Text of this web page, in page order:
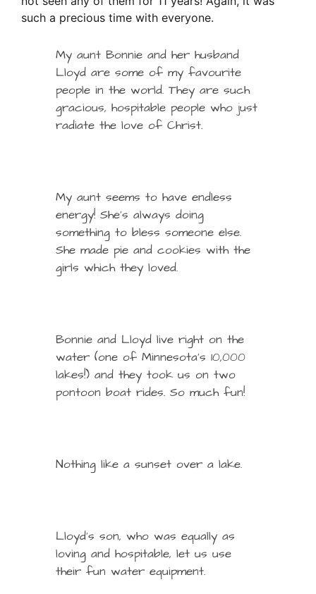
such a precious time with everyone.
My aunt Bonnie and her husband
Lloyd are some of my favourite
people in the world. They are such
gracious, hospitable people who just
radiate the love of Christ.
My aunt seems to have endless
energy! She’s always doing
something to bless someone else.
She made pie and cookies with the
girls which they loved.
Bonnie and Lloyd live right on the
water (one of Minnesota’s 10,000
lakes!) and they took us on two
pontoon boat rides. So much fun!
Nothing like a sunset over a lake.
Lloyd’s son, who was equally as
loving and hospitable, let us use
their fun water equipment.